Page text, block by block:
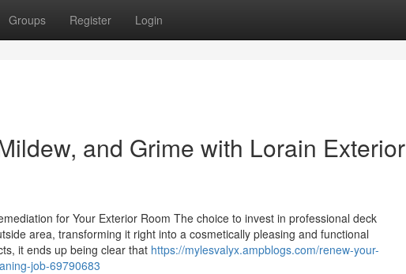
Groups Register Login
and Grime with Lorain Exterior
for Your Exterior Room The choice to invest in professional deck
area, transforming it right into a cosmetically pleasing and functional
it ends up being clear that https://mylesvalyx.ampblogs.com/renew-your-
job-69790683